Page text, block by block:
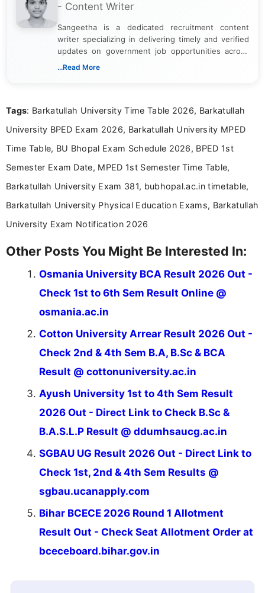
- Content Writer
Sangeetha is a dedicated recruitment content
writer specializing in delivering timely and verified
updates on government job opportunities across
India. I focus on presenting official notifications,
Bachelor’s degree in Journalism and Mass
driven and reader-focused writing approach.
...Read More
Tags: Barkatullah University Time Table 2026, Barkatullah
University BPED Exam 2026, Barkatullah University MPED
Time Table, BU Bhopal Exam Schedule 2026, BPED 1st
Semester Exam Date, MPED 1st Semester Time Table,
Barkatullah University Exam 381, bubhopal.ac.in timetable,
Barkatullah University Physical Education Exams, Barkatullah
University Exam Notification 2026
Other Posts You Might Be Interested In:
Osmania University BCA Result 2026 Out -
Check 1st to 6th Sem Result Online @
osmania.ac.in
Cotton University Arrear Result 2026 Out -
Check 2nd & 4th Sem B.A, B.Sc & BCA
Result @ cottonuniversity.ac.in
Ayush University 1st to 4th Sem Result
2026 Out - Direct Link to Check B.Sc &
B.A.S.L.P Result @ ddumhsaucg.ac.in
SGBAU UG Result 2026 Out - Direct Link to
Check 1st, 2nd & 4th Sem Results @
sgbau.ucanapply.com
Bihar BCECE 2026 Round 1 Allotment
Result Out - Check Seat Allotment Order at
bceceboard.bihar.gov.in